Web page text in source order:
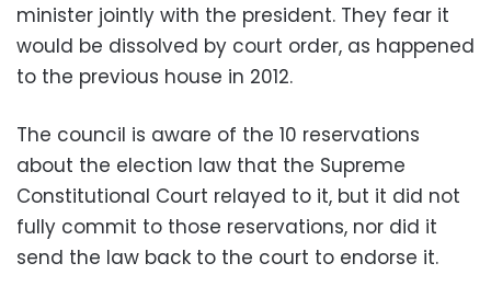
minister jointly with the president. They fear it
would be dissolved by court order, as happened
to the previous house in 2012.
The council is aware of the 10 reservations
about the election law that the Supreme
Constitutional Court relayed to it, but it did not
fully commit to those reservations, nor did it
send the law back to the court to endorse it.